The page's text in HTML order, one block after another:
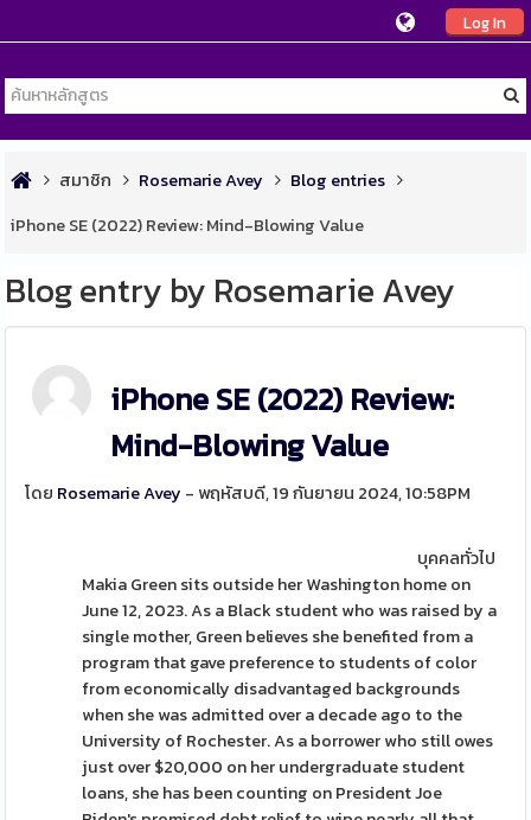
Log In
สมาชิก Rosemarie Avey
Blog entries
iPhone SE (2022) Review: Mind-Blowing Value
Blog entry by Rosemarie Avey
iPhone SE (2022) Review:
Mind-Blowing Value
โดย Rosemarie Avey - พฤหัสบดี, 19 กันยายน 2024, 10:58PM
บุคคลทั่วไป
Makia Green sits outside her Washington home on
June 12, 2023. As a Black student who was raised by a
single mother, Green believes she benefited from a
program that gave preference to students of color
from economically disadvantaged backgrounds
when she was admitted over a decade ago to the
University of Rochester. As a borrower who still owes
just over $20,000 on her undergraduate student
loans, she has been counting on President Joe